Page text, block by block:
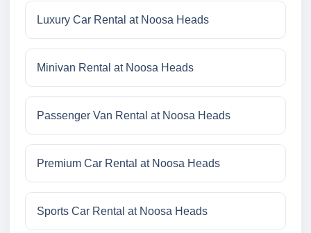
Luxury Car Rental at Noosa Heads
Minivan Rental at Noosa Heads
Passenger Van Rental at Noosa Heads
Premium Car Rental at Noosa Heads
Sports Car Rental at Noosa Heads